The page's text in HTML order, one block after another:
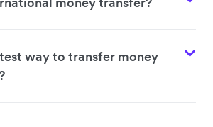
way to transfer money